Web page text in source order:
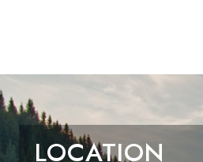
LOCATION